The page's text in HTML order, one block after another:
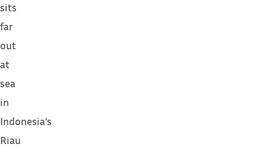
sits
far
out
at
sea
in
Indonesia’s
Riau